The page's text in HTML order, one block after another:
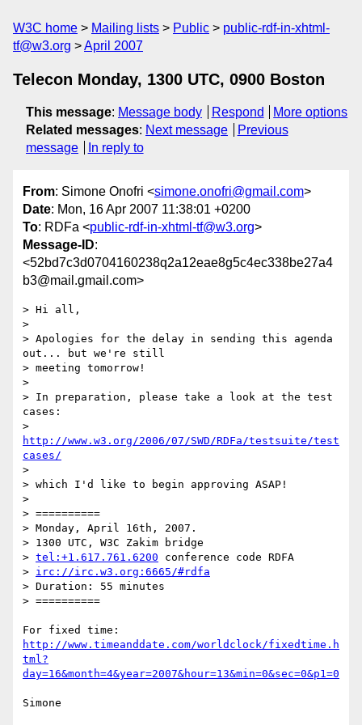
W3C home Mailing lists Public
public-rdf-in-xhtml-
tf@w3.org
April 2007
Telecon Monday, 1300 UTC, 0900 Boston
This message: Message body Respond
More options
Related messages: Next message
Previous
message
In reply to
From: Simone Onofri <simone.onofri@gmail.com>
Date: Mon, 16 Apr 2007 11:38:01 +0200
To: RDFa <public-rdf-in-xhtml-tf@w3.org>
Message-ID:
<52bd7c3d0704160238q2a12eae8g5c4ec338be27a4
b3@mail.gmail.com>
> Hi all,
>
> Apologies for the delay in sending this agenda
out... but we're still
> meeting tomorrow!
>
> In preparation, please take a look at the test
cases:
http://www.w3.org/2006/07/SWD/RDFa/testsuite/test
cases/
>
> which I'd like to begin approving ASAP!
>
> ==========
> Monday, April 16th, 2007.
> 1300 UTC, W3C Zakim bridge
> tel:+1.617.761.6200 conference code RDFA
> irc://irc.w3.org:6665/#rdfa
> Duration: 55 minutes
> ==========
http://www.timeanddate.com/worldclock/fixedtime.h
tml?
day=16&month=4&year=2007&hour=13&min=0&sec=0&p1=0